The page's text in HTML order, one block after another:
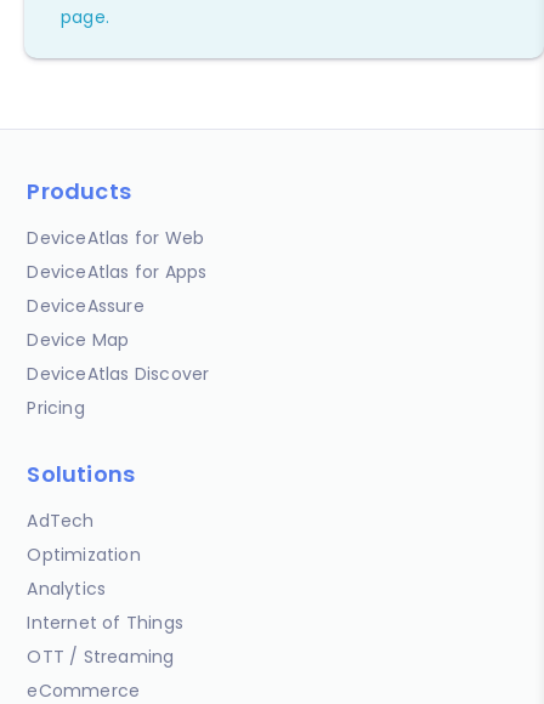
page.
Products
DeviceAtlas for Web
DeviceAtlas for Apps
DeviceAssure
Device Map
DeviceAtlas Discover
Pricing
Solutions
AdTech
Optimization
Analytics
Internet of Things
OTT / Streaming
eCommerce